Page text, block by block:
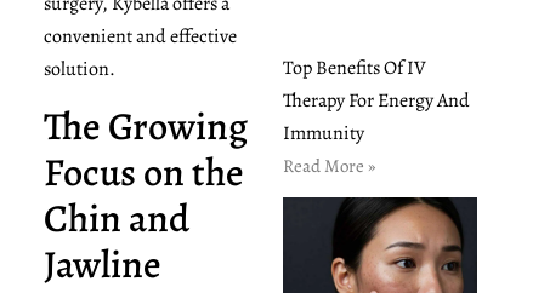
convenient and effective
solution.
The Growing
Focus on the
Chin and
Jawline
Top Benefits Of IV
Therapy For Energy And
Immunity
Read More »